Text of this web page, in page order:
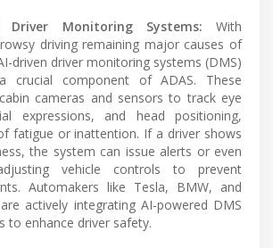
Driver Monitoring Systems: With
driving remaining major causes of
driven driver monitoring systems (DMS)
crucial component of ADAS. These
cameras and sensors to track eye
expressions, and head positioning,
fatigue or inattention. If a driver shows
the system can issue alerts or even
vehicle controls to prevent
Automakers like Tesla, BMW, and
actively integrating AI-powered DMS
to enhance driver safety.